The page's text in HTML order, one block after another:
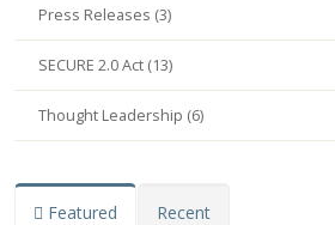
Press Releases (3)
SECURE 2.0 Act (13)
Thought Leadership (6)
Featured Recent